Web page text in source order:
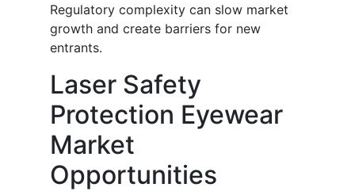
Regulatory complexity can slow market
growth and create barriers for new
entrants.
Laser Safety
Protection Eyewear
Market
Opportunities